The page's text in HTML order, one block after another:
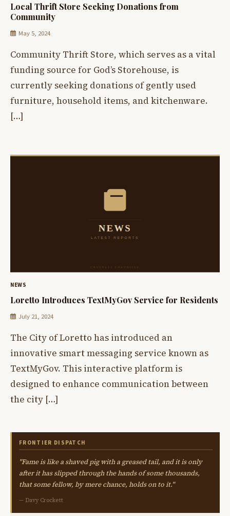
Local Thrift Store Seeking Donations from
Community
May 5, 2024
Community Thrift Store, which serves as a vital
funding source for God’s Storehouse, is
currently seeking donations of gently used
furniture, household items, and kitchenware.
[…]
NEWS
Loretto Introduces TextMyGov Service for Residents
July 21, 2024
The City of Loretto has introduced an
innovative smart messaging service known as
TextMyGov. This interactive platform is
designed to enhance communication between
the city […]
FRONTIER DISPATCH
"Fame is like a shaved pig with a greased tail, and it is only
after it has slipped through the hands of some thousands,
that some fellow, by mere chance, holds on to it."
— Davy Crockett